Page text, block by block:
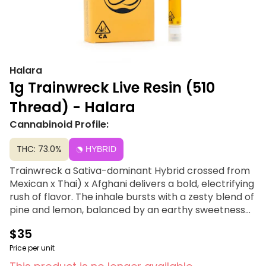
Halara
1g Trainwreck Live Resin (510
Thread) - Halara
Cannabinoid Profile:
THC: 73.0% HYBRID
Trainwreck a Sativa-dominant Hybrid crossed from
Mexican x Thai) x Afghani delivers a bold, electrifying
rush of flavor. The inhale bursts with a zesty blend of
pine and lemon, balanced by an earthy sweetness
citrusy brightness, subtle herbal and floral
undertones add complexity, leaving a crisp,
refreshing finish. This 1g Live Resin Sauce cartridge is
$35
Price per unit